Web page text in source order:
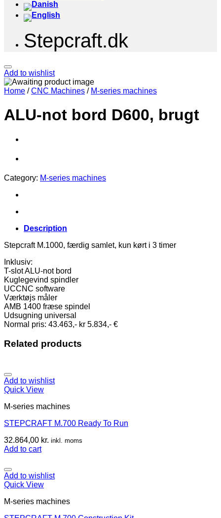
Stepcraft.dk
Add to wishlist
Home / CNC Machines / M-series machines
ALU-not bord D600, brugt
Category: M-series machines
Description
Stepcraft M.1000, færdig samlet, kun kørt i 3 timer
Inklusiv:
T-slot ALU-not bord
Kuglegevind spindler
UCCNC software
Værktøjs måler
AMB 1400 fræse spindel
Udsugning universal
Normal pris: 43.463,- kr 5.834,- €
Related products
Add to wishlist
Quick View
M-series machines
STEPCRAFT M.700 Ready To Run
32.864,00 kr. inkl. moms
Add to cart
Add to wishlist
Quick View
M-series machines